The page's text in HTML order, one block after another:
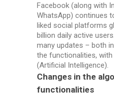
Facebook (along with
WhatsApp) continues
liked social platforms
billion daily active
many updates – both
the functionalities,
(Artificial Intelligence).
Changes in the
functionalities